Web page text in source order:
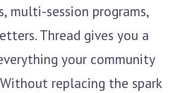
multi-session programs,
Thread gives you a
your community
replacing the spark